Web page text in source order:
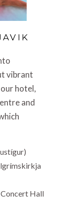
vibrant
hotel,
and
Hall